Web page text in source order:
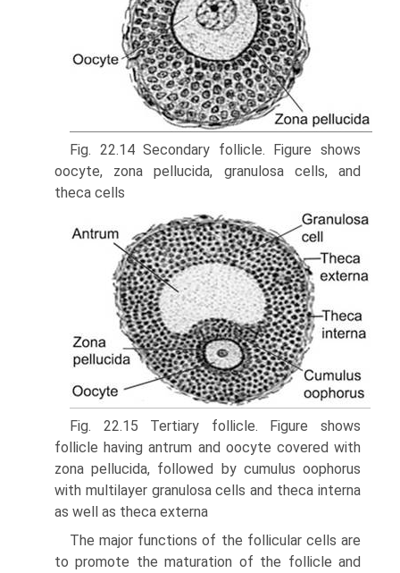
Fig. 22.14 Secondary follicle. Figure shows
oocyte, zona pellucida, granulosa cells, and
theca cells
Fig. 22.15 Tertiary follicle. Figure shows
follicle having antrum and oocyte covered with
zona pellucida, followed by cumulus oophorus
with multilayer granulosa cells and theca interna
as well as theca externa
The major functions of the follicular cells are
to promote the maturation of the follicle and